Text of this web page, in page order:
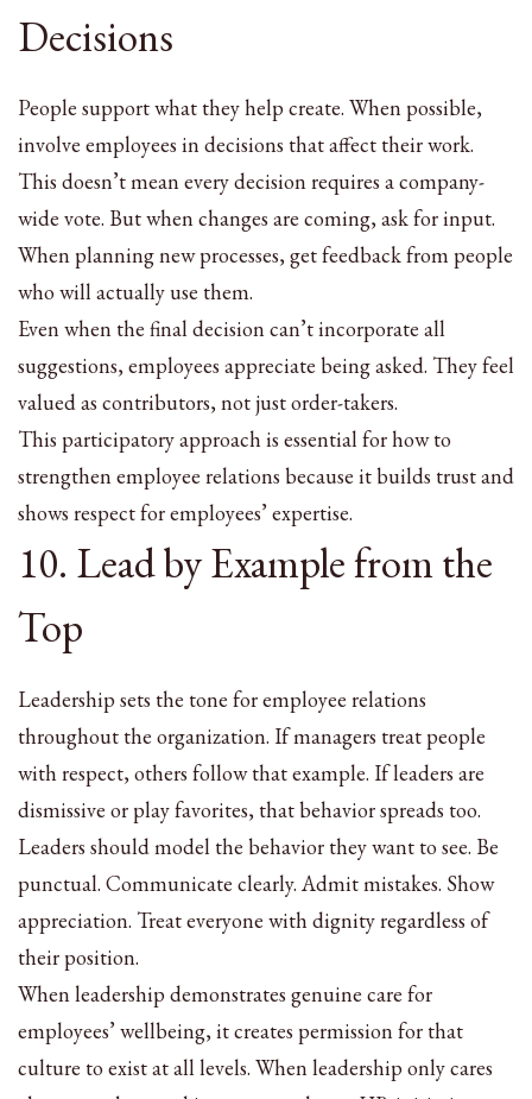
Decisions
People support what they help create. When possible,
involve employees in decisions that affect their work.
This doesn’t mean every decision requires a company-
wide vote. But when changes are coming, ask for input.
When planning new processes, get feedback from people
who will actually use them.
Even when the final decision can’t incorporate all
suggestions, employees appreciate being asked. They feel
valued as contributors, not just order-takers.
This participatory approach is essential for how to
strengthen employee relations because it builds trust and
shows respect for employees’ expertise.
10. Lead by Example from the
Top
Leadership sets the tone for employee relations
throughout the organization. If managers treat people
with respect, others follow that example. If leaders are
dismissive or play favorites, that behavior spreads too.
Leaders should model the behavior they want to see. Be
punctual. Communicate clearly. Admit mistakes. Show
appreciation. Treat everyone with dignity regardless of
their position.
When leadership demonstrates genuine care for
employees’ wellbeing, it creates permission for that
culture to exist at all levels. When leadership only cares